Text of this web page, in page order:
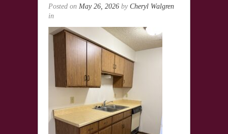
Posted on May 26, 2026 by Cheryl Walgren
in